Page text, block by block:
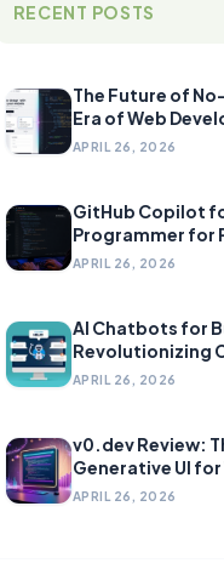
RECENT POSTS
The Future of
Era of Web
APRIL 26, 2026
GitHub Copilot
Programmer for
Development
APRIL 26, 2026
AI Chatbots for
Revolutionizing
Engagement
APRIL 26, 2026
v0.dev Review:
Generative UI
APRIL 26, 2026